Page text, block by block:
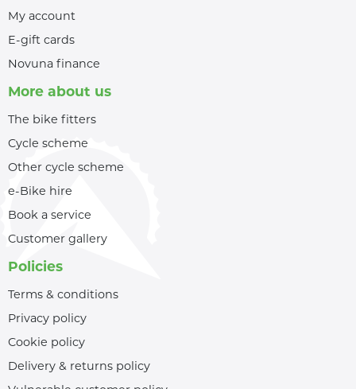
My account
E-gift cards
Novuna finance
More about us
The bike fitters
Cycle scheme
Other cycle scheme
e-Bike hire
Book a service
Customer gallery
Policies
Terms & conditions
Privacy policy
Cookie policy
Delivery & returns policy